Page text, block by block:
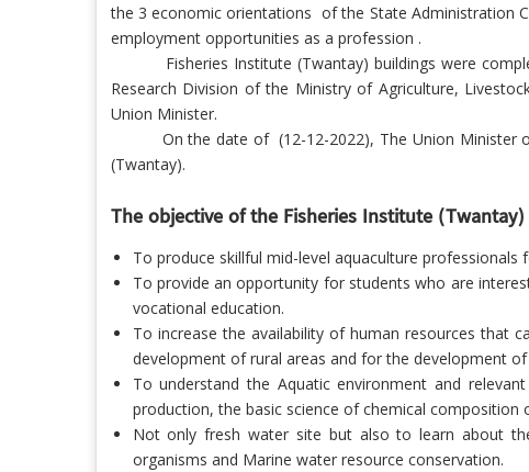
the 3 economic orientations of the State Administration
employment opportunities as a profession .
Fisheries Institute (Twantay) buildings were
Research Division of the Ministry of Agriculture,
Union Minister.
On the date of (12-12-2022), The Union Minister of
(Twantay).
The objective of the Fisheries Institute
To produce skillful mid-level aquaculture
To provide an opportunity for students who are
vocational education.
To increase the availability of human resources that
development of rural areas and for the development
To understand the Aquatic environment and
production, the basic science of chemical composition
Not only fresh water site but also to learn about
organisms and Marine water resource conservation.